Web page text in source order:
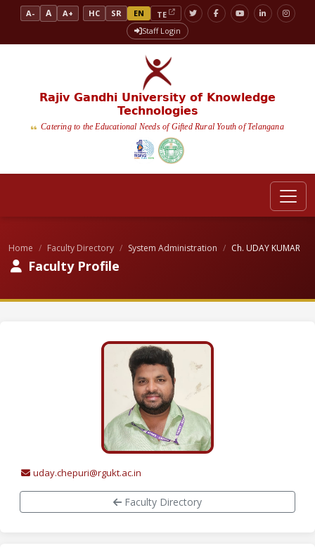
A- A A+ HC SR EN
TE
Staff Login
Rajiv Gandhi University of Knowledge
Technologies
Catering to the Educational Needs of Gifted Rural Youth of Telangana
Home Faculty Directory System Administration Ch. UDAY KUMAR
Faculty Profile
uday.chepuri@rgukt.ac.in
Faculty Directory